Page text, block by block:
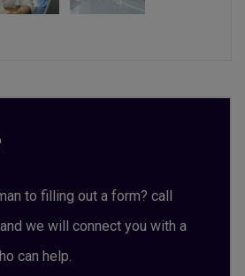
to filling out a form? call
we will connect you with a
can help.